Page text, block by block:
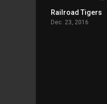
Railroad Tigers
Dec. 23, 2016